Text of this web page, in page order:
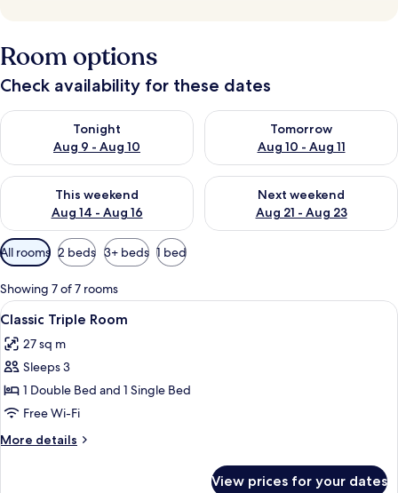
Room options
Check availability for these dates
Tonight
Aug 9 - Aug 10
Check availability for tonight Aug 9 - Aug 10
Tomorrow
Aug 10 - Aug 11
Check availability for
This weekend
Aug 14 - Aug 16
Check availability for this weekend Aug 14 - Aug 16
Next weekend
Aug 21 - Aug 23
Check availability for next
Available
filters
for
rooms
All rooms 2 beds 3+ beds 1 bed
Showing 7 of 7 rooms
View
all
photos
for
Classic
Triple
Room
A hotel room with two beds, each
5
Classic Triple Room
27 sq m
Sleeps 3
1 Double Bed and 1 Single Bed
Free Wi-Fi
More details
More
View prices for your dates